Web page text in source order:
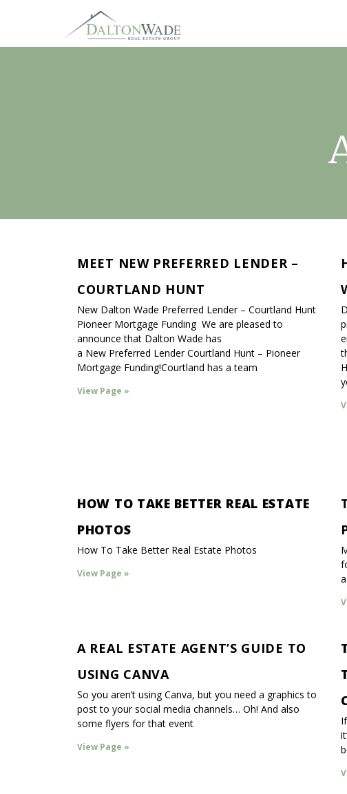
MEET NEW PREFERRED LENDER –
COURTLAND HUNT
New Dalton Wade Preferred Lender – Courtland Hunt
Pioneer Mortgage Funding We are pleased to
announce that Dalton Wade has
a New Preferred Lender Courtland Hunt – Pioneer
Mortgage Funding!Courtland has a team
View Page »
HOW TO TAKE BETTER REAL ESTATE
PHOTOS
How To Take Better Real Estate Photos
View Page »
A REAL ESTATE AGENT’S GUIDE TO
USING CANVA
So you aren’t using Canva, but you need a graphics to
post to your social media channels… Oh! And also
some flyers for that event
View Page »